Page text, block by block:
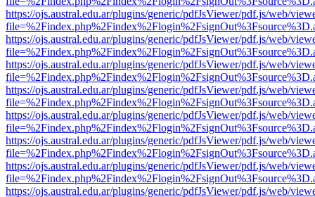
https://ojs.austral.edu.ar/plugins/generic/pdfJsViewer/pdf.js/web/
https://ojs.austral.edu.ar/plugins/generic/pdfJsViewer/pdf.js/web/
https://ojs.austral.edu.ar/plugins/generic/pdfJsViewer/pdf.js/web/
https://ojs.austral.edu.ar/plugins/generic/pdfJsViewer/pdf.js/web/
https://ojs.austral.edu.ar/plugins/generic/pdfJsViewer/pdf.js/web/
https://ojs.austral.edu.ar/plugins/generic/pdfJsViewer/pdf.js/web/
https://ojs.austral.edu.ar/plugins/generic/pdfJsViewer/pdf.js/web/
https://ojs.austral.edu.ar/plugins/generic/pdfJsViewer/pdf.js/web/